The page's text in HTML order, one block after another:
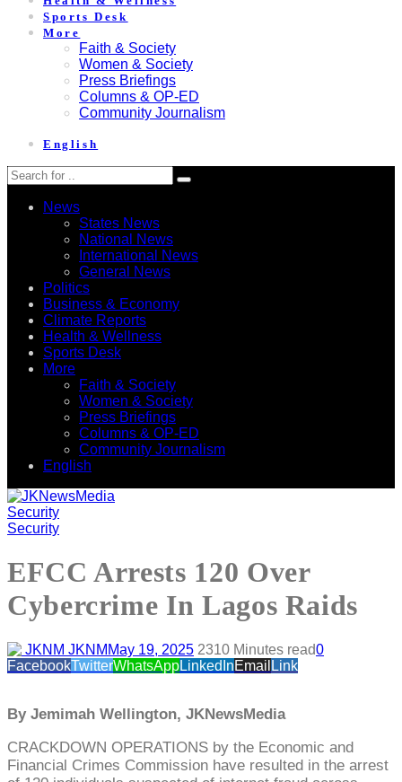
Sports Desk
More
Faith & Society
Women & Society
Press Briefings
Columns & OP-ED
Community Journalism
English
News
States News
National News
International News
General News
Politics
Business & Economy
Climate Reports
Health & Wellness
Sports Desk
More
Faith & Society
Women & Society
Press Briefings
Columns & OP-ED
Community Journalism
English
Security
Security
EFCC Arrests 120 Over
Cybercrime In Lagos Raids
JKNM May 19, 2025 2310 Minutes read0
FacebookTwitterWhatsAppLinkedInEmail Link
By Jemimah Wellington, JKNewsMedia
CRACKDOWN OPERATIONS by the Economic and
Financial Crimes Commission have resulted in the arrest